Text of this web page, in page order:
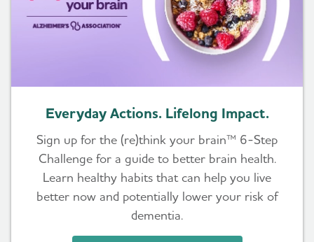
Everyday Actions. Lifelong Impact.
Sign up for the (re)think your brain™ 6-Step
Challenge for a guide to better brain health.
Learn healthy habits that can help you live
better now and potentially lower your risk of
dementia.